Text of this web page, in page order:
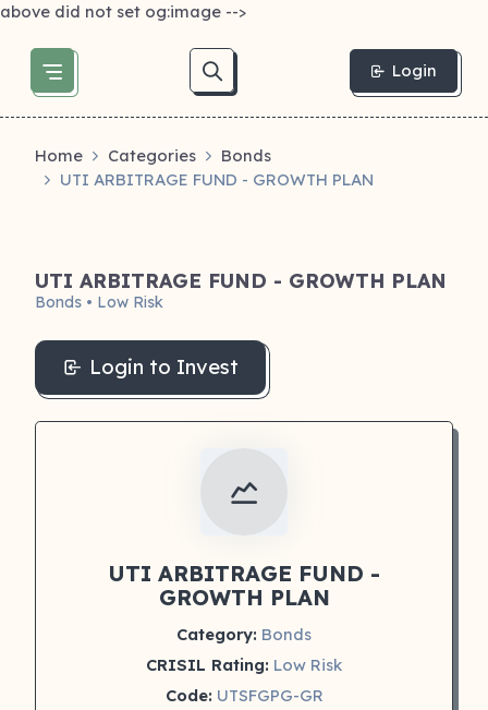
above did not set og:image -->
Login
Home Categories
Bonds
UTI ARBITRAGE FUND - GROWTH PLAN
UTI ARBITRAGE FUND - GROWTH PLAN
Bonds • Low Risk
Login to Invest
UTI ARBITRAGE FUND -
GROWTH PLAN
Category: Bonds
CRISIL Rating: Low Risk
Code: UTSFGPG-GR